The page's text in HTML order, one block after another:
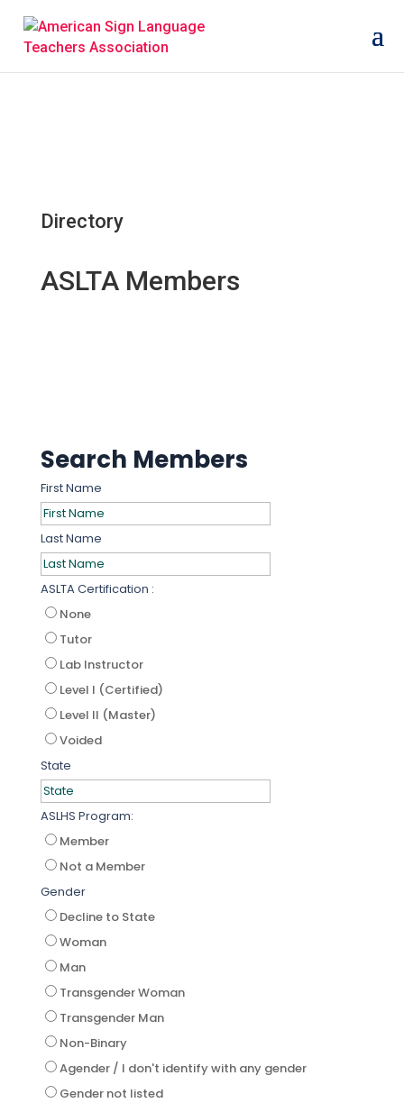
Directory
ASLTA Members
Search Members
First Name
Last Name
ASLTA Certification :
None
Tutor
Lab Instructor
Level I (Certified)
Level II (Master)
Voided
State
ASLHS Program:
Member
Not a Member
Gender
Decline to State
Woman
Man
Transgender Woman
Transgender Man
Non-Binary
Agender / I don't identify with any gender
Gender not listed